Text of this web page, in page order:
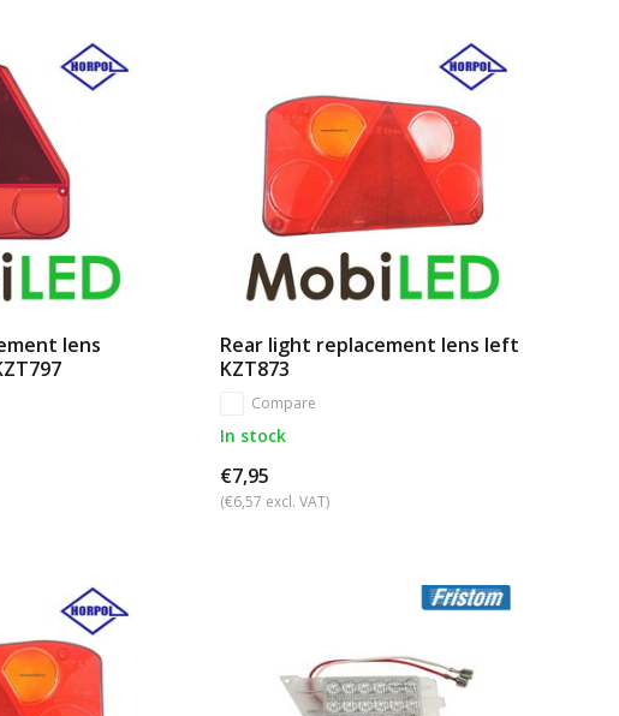
lens
Rear light replacement lens left
KZT873
Compare
In stock
€7,95
(€6,57 excl. VAT)